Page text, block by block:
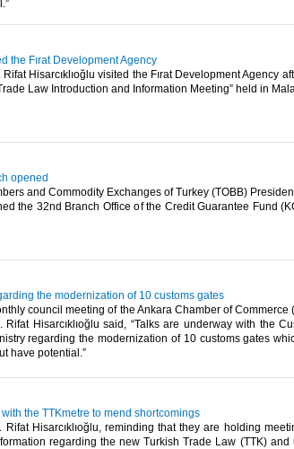
the Fırat Development Agency
Hisarcıklıoğlu visited the Fırat Development Agency
Law Introduction and Information Meeting” held in
opened
and Commodity Exchanges of Turkey (TOBB)
the 32nd Branch Office of the Credit Guarantee Fund
the modernization of 10 customs gates
council meeting of the Ankara Chamber of Commerce
Rifat Hisarcıklıoğlu said, “Talks are underway with the
regarding the modernization of 10 customs gates
have potential.”​
the TTKmetre to mend shortcomings
Rifat Hisarcıklıoğlu, reminding that they are holding
regarding the new Turkish Trade Law (TTK) and